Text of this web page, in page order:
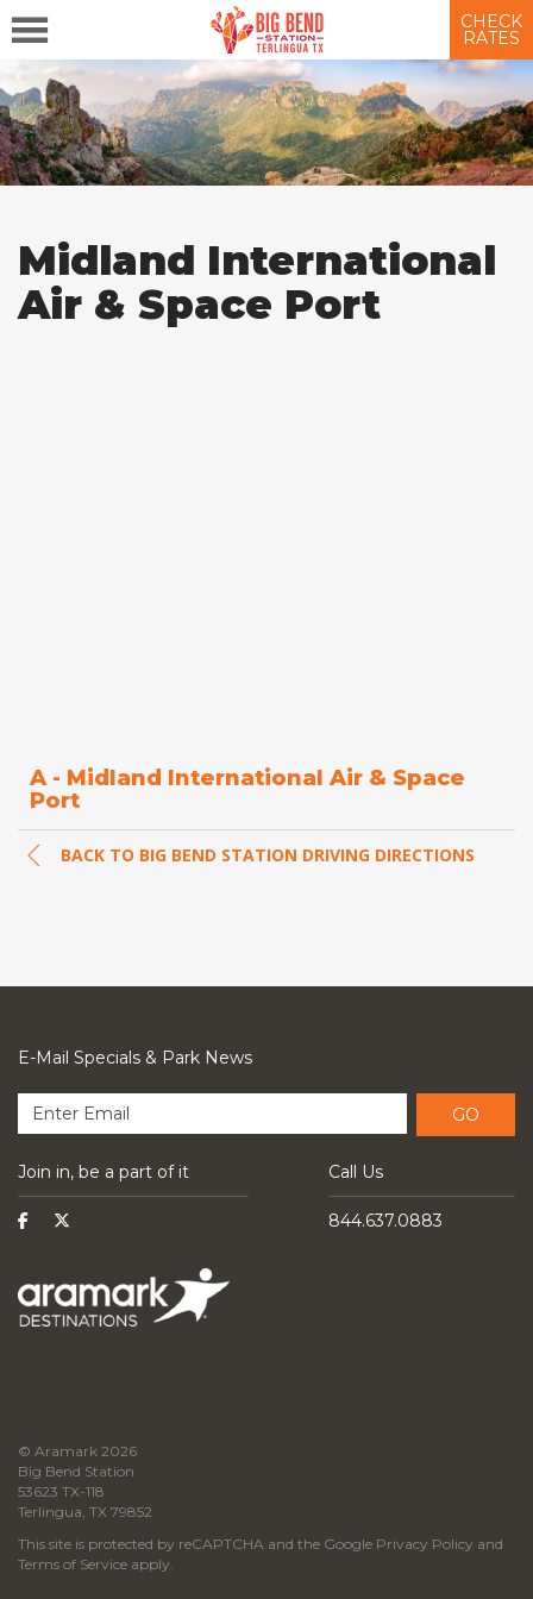
CHECK
RATES
Midland International
Air & Space Port
A - Midland International Air & Space
Port
BACK TO BIG BEND STATION DRIVING DIRECTIONS
E-Mail Specials & Park News
GO
Join in, be a part of it Call Us
844.637.0883
© Aramark 2026
Big Bend Station
53623 TX-118
Terlingua, TX 79852
This site is protected by reCAPTCHA and the Google Privacy Policy and
Terms of Service apply.